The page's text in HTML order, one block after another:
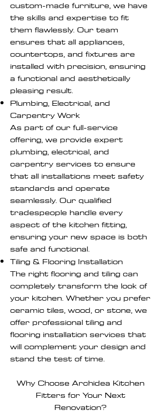
custom-made furniture, we have
the skills and expertise to fit
them flawlessly. Our team
ensures that all appliances,
countertops, and fixtures are
installed with precision, ensuring
a functional and aesthetically
pleasing result.
Plumbing, Electrical, and
Carpentry Work
As part of our full-service
offering, we provide expert
plumbing, electrical, and
carpentry services to ensure
that all installations meet safety
standards and operate
seamlessly. Our qualified
tradespeople handle every
aspect of the kitchen fitting,
ensuring your new space is both
safe and functional.
Tiling & Flooring Installation
The right flooring and tiling can
completely transform the look of
your kitchen. Whether you prefer
ceramic tiles, wood, or stone, we
offer professional tiling and
flooring installation services that
will complement your design and
stand the test of time.
Why Choose Archidea Kitchen
Fitters for Your Next
Renovation?